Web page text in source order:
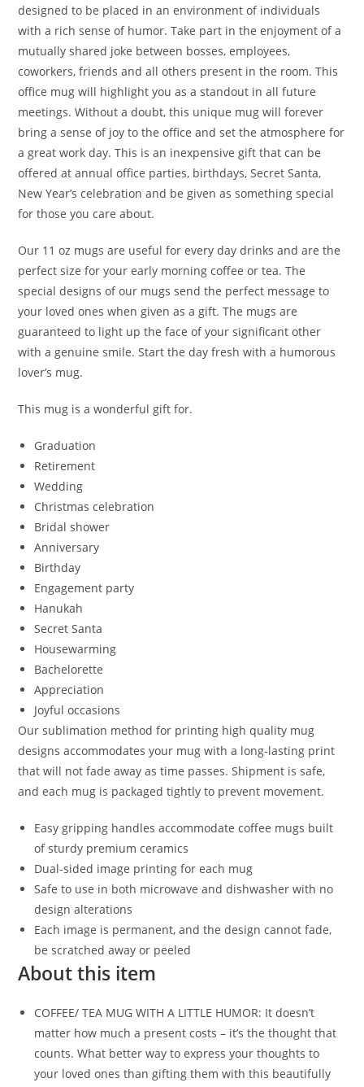
designed to be placed in an environment of individuals
with a rich sense of humor. Take part in the enjoyment of a
mutually shared joke between bosses, employees,
coworkers, friends and all others present in the room. This
office mug will highlight you as a standout in all future
meetings. Without a doubt, this unique mug will forever
bring a sense of joy to the office and set the atmosphere for
a great work day. This is an inexpensive gift that can be
offered at annual office parties, birthdays, Secret Santa,
New Year’s celebration and be given as something special
for those you care about.
Our 11 oz mugs are useful for every day drinks and are the
perfect size for your early morning coffee or tea. The
special designs of our mugs send the perfect message to
your loved ones when given as a gift. The mugs are
guaranteed to light up the face of your significant other
with a genuine smile. Start the day fresh with a humorous
lover’s mug.
This mug is a wonderful gift for.
Graduation
Retirement
Wedding
Christmas celebration
Bridal shower
Anniversary
Birthday
Engagement party
Hanukah
Secret Santa
Housewarming
Bachelorette
Appreciation
Joyful occasions
Our sublimation method for printing high quality mug
designs accommodates your mug with a long-lasting print
that will not fade away as time passes. Shipment is safe,
and each mug is packaged tightly to prevent movement.
Easy gripping handles accommodate coffee mugs built
of sturdy premium ceramics
Dual-sided image printing for each mug
Safe to use in both microwave and dishwasher with no
design alterations
Each image is permanent, and the design cannot fade,
be scratched away or peeled
About this item
COFFEE/ TEA MUG WITH A LITTLE HUMOR: It doesn’t
matter how much a present costs – it’s the thought that
counts. What better way to express your thoughts to
your loved ones than gifting them with this beautifully